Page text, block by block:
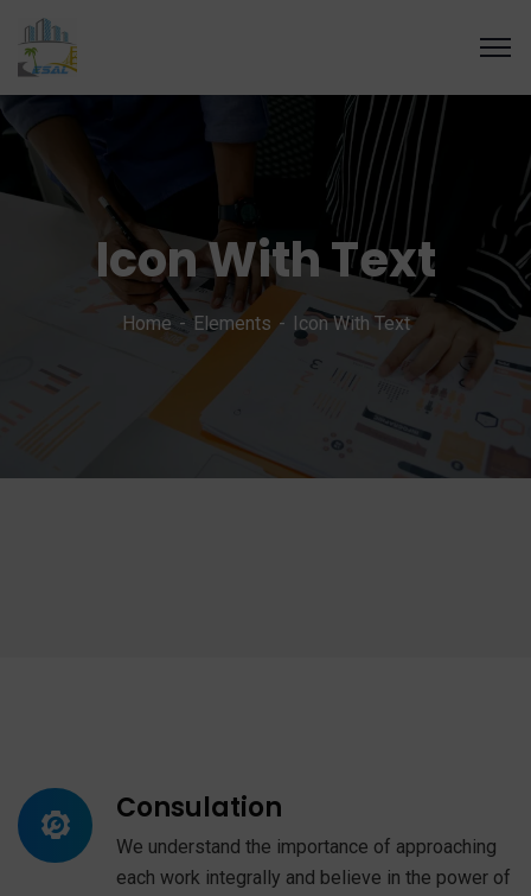
Icon With Text
Home Elements Icon With Text
Consulation
We understand the importance of approaching
each work integrally and believe in the power of